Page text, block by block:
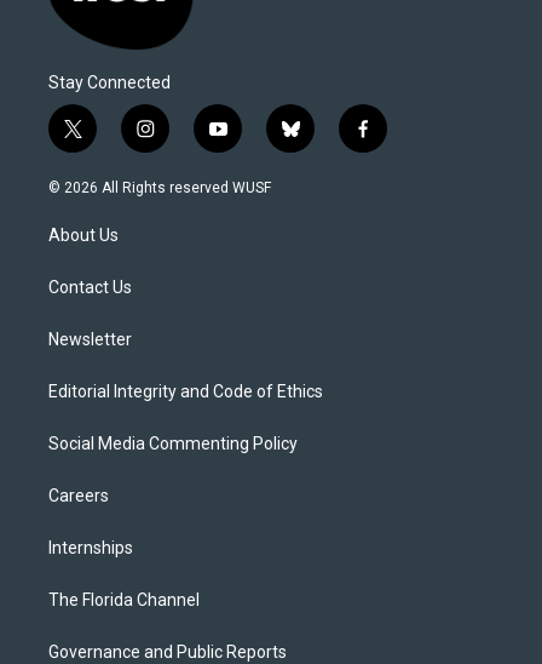
Stay Connected
t
w
i
t
e
i
n
s
y
o
u
b
l
f
a
© 2026 All Rights reserved WUSF
About Us
Contact Us
Newsletter
Editorial Integrity and Code of Ethics
Social Media Commenting Policy
Careers
Internships
The Florida Channel
Governance and Public Reports